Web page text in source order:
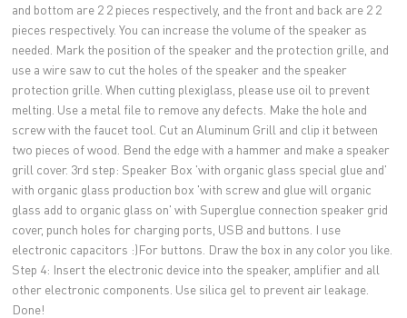
and bottom are 2 2 pieces respectively, and the front and back are 2 2
pieces respectively. You can increase the volume of the speaker as
needed. Mark the position of the speaker and the protection grille, and
use a wire saw to cut the holes of the speaker and the speaker
protection grille. When cutting plexiglass, please use oil to prevent
melting. Use a metal file to remove any defects. Make the hole and
screw with the faucet tool. Cut an Aluminum Grill and clip it between
two pieces of wood. Bend the edge with a hammer and make a speaker
grill cover. 3rd step: Speaker Box 'with organic glass special glue and'
with organic glass production box 'with screw and glue will organic
glass add to organic glass on' with Superglue connection speaker grid
cover, punch holes for charging ports, USB and buttons. I use
electronic capacitors :)For buttons. Draw the box in any color you like.
Step 4: Insert the electronic device into the speaker, amplifier and all
other electronic components. Use silica gel to prevent air leakage.
Done!